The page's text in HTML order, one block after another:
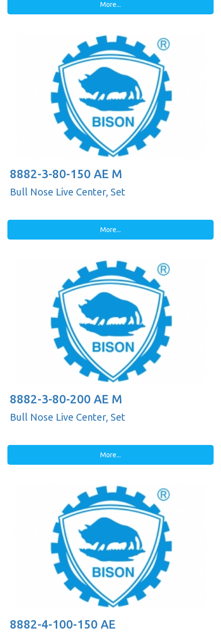
More...
8882-3-80-150 AE M
Bull Nose Live Center, Set
More...
8882-3-80-200 AE M
Bull Nose Live Center, Set
More...
8882-4-100-150 AE